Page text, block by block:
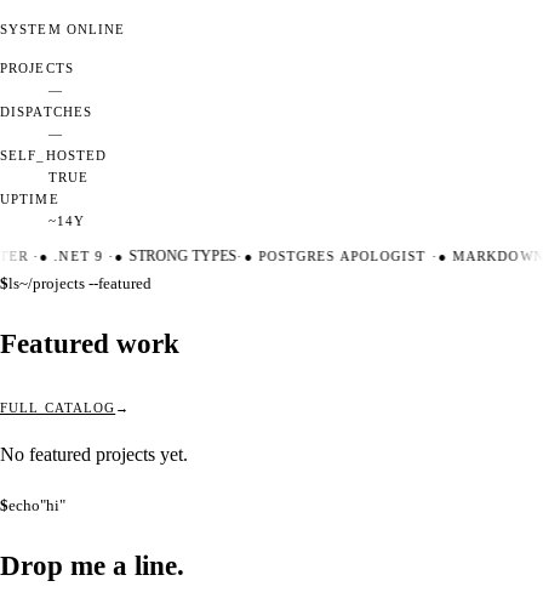
SYSTEM ONLINE
PROJECTS
—
DISPATCHES
—
SELF_HOSTED
TRUE
UPTIME
~14Y
·●.NET 9 ·● STRONG TYPES·●POSTGRES APOLOGIST ·●
$ls~/projects --featured
Featured work
FULL CATALOG
No featured projects yet.
$echo"hi"
Drop me a line.